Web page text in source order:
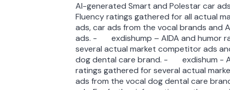
AI-generated Smart and Polestar car
Fluency ratings gathered for all actual
ads, car ads from the vocal brands and
ads. - exdishump – AIDA and humor
several actual market competitor ads
dog dental care brand. - exdishum -
ratings gathered for several actual
ads from the vocal dog dental care